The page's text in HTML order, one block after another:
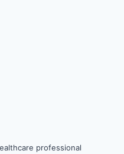
professional